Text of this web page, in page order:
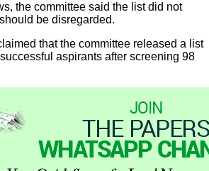
the committee said the list did not
be disregarded.
that the committee released a list
aspirants after screening 98